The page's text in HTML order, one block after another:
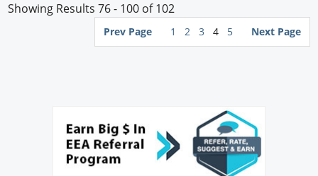
Showing Results 76 - 100 of 102
Prev Page 1 2 3 4 5 Next Page